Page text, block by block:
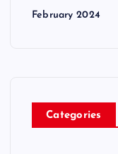
February 2024
Categories